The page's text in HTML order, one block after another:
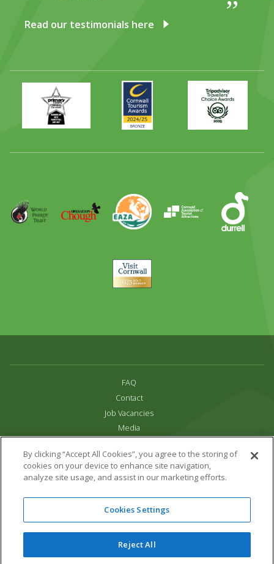
Read our testimonials here
Primary
Times
Best
Family
Day
Award
Awards
2024
2025
Trip
Advisor
Parrot
Trust
Operation
Chough
EAZA Durrell
Visit
Cornwall
FAQ
Contact
Job Vacancies
Media
Terms & Conditions
Links
All content copyright Paradise Park 2026
16 Trelissick Road,
Cornwall,UK,TR27 4HB
01736 751020
By clicking “Accept All Cookies”, you agree to the storing of
cookies on your device to enhance site navigation,
analyze site usage, and assist in our marketing efforts.
Cookies Settings
Reject All